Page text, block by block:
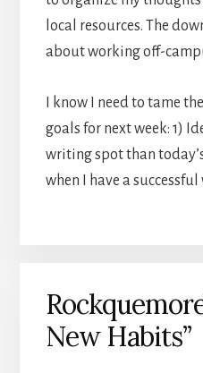
local resources. The
about working off-
I know I need to tame
goals for next week: 1)
writing spot than
when I have a
New Habits”